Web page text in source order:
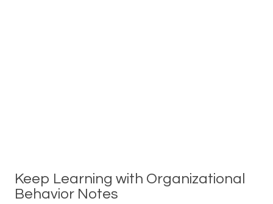
Keep Learning with Organizational
Behavior Notes